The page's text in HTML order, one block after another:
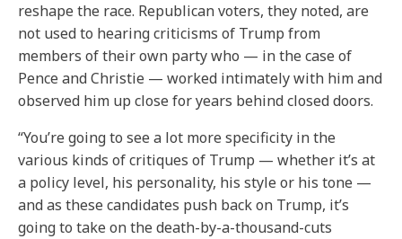
reshape the race. Republican voters, they noted, are
not used to hearing criticisms of Trump from
members of their own party who — in the case of
Pence and Christie — worked intimately with him and
observed him up close for years behind closed doors.
“You’re going to see a lot more specificity in the
various kinds of critiques of Trump — whether it’s at
a policy level, his personality, his style or his tone —
and as these candidates push back on Trump, it’s
going to take on the death-by-a-thousand-cuts